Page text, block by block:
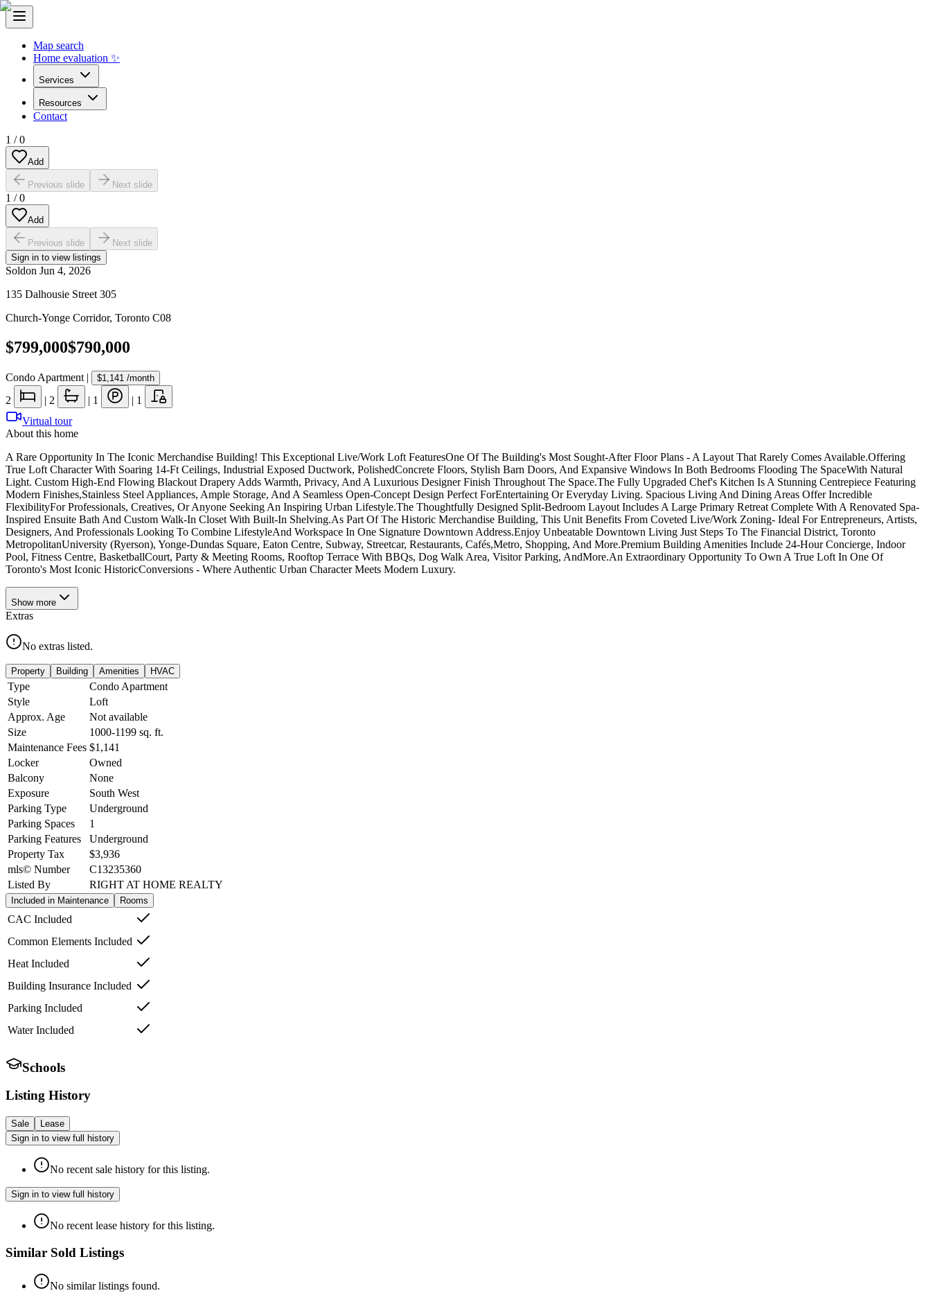
Map search
Home evaluation ✨
Services
Resources
Contact
1 /0
Add
Previous slide Next slide
1 /0
Add
Previous slide
Next slide
Sign in to view listings
Soldon Jun 4, 2026
135 Dalhousie Street 305
Church-Yonge Corridor, Toronto C08
$799,000$790,000
Condo Apartment | $1,141 /month
2 | 2 | 1 | 1
Virtual tour
About this home
A Rare Opportunity In The Iconic Merchandise Building! This Exceptional Live/Work Loft FeaturesOne Of The Building's Most Sought-After Floor Plans - A Layout That Rarely Comes Available.Offering
True Loft Character With Soaring 14-Ft Ceilings, Industrial Exposed Ductwork, PolishedConcrete Floors, Stylish Barn Doors, And Expansive Windows In Both Bedrooms Flooding The SpaceWith Natural
Light. Custom High-End Flowing Blackout Drapery Adds Warmth, Privacy, And A Luxurious Designer Finish Throughout The Space.The Fully Upgraded Chef's Kitchen Is A Stunning Centrepiece Featuring
Modern Finishes,Stainless Steel Appliances, Ample Storage, And A Seamless Open-Concept Design Perfect ForEntertaining Or Everyday Living. Spacious Living And Dining Areas Offer Incredible
FlexibilityFor Professionals, Creatives, Or Anyone Seeking An Inspiring Urban Lifestyle.The Thoughtfully Designed Split-Bedroom Layout Includes A Large Primary Retreat Complete With A Renovated Spa-
Inspired Ensuite Bath And Custom Walk-In Closet With Built-In Shelving.As Part Of The Historic Merchandise Building, This Unit Benefits From Coveted Live/Work Zoning- Ideal For Entrepreneurs, Artists,
Designers, And Professionals Looking To Combine LifestyleAnd Workspace In One Signature Downtown Address.Enjoy Unbeatable Downtown Living Just Steps To The Financial District, Toronto
MetropolitanUniversity (Ryerson), Yonge-Dundas Square, Eaton Centre, Subway, Streetcar, Restaurants, Cafés,Metro, Shopping, And More.Premium Building Amenities Include 24-Hour Concierge, Indoor
Pool, Fitness Centre, BasketballCourt, Party & Meeting Rooms, Rooftop Terrace With BBQs, Dog Walk Area, Visitor Parking, AndMore.An Extraordinary Opportunity To Own A True Loft In One Of
Toronto's Most Iconic HistoricConversions - Where Authentic Urban Character Meets Modern Luxury.
Show more
Extras
No extras listed.
Property Building Amenities HVAC
Type
Condo Apartment
Style
Loft
Approx. Age
Not available
Size
1000-1199 sq. ft.
Maintenance Fees $1,141
Locker
Owned
Balcony
None
Exposure
South West
Parking Type
Underground
Parking Spaces
1
Parking Features
Underground
Property Tax
$3,936
mls© Number
C13235360
Listed By
RIGHT AT HOME REALTY
Included in Maintenance Rooms
CAC Included
Common Elements Included
Heat Included
Building Insurance Included
Parking Included
Water Included
Schools
Listing History
Sale
Lease
Sign in to view full history
No recent sale history for this listing.
Sign in to view full history
No recent lease history for this listing.
Similar Sold Listings
No similar listings found.